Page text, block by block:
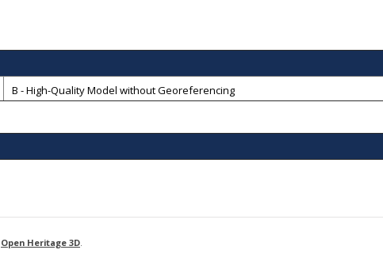
B - High-Quality Model without Georeferencing
Open Heritage 3D.